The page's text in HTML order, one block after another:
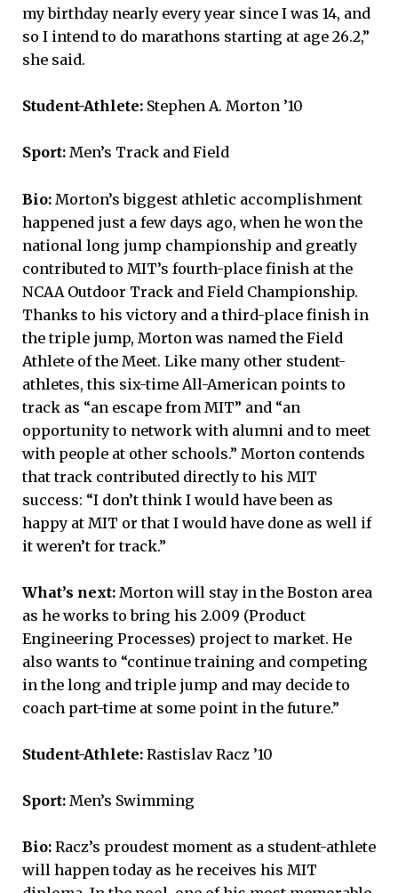
my birthday nearly every year since I was 14, and
so I intend to do marathons starting at age 26.2,”
she said.
Student-Athlete: Stephen A. Morton ’10
Sport: Men’s Track and Field
Bio: Morton’s biggest athletic accomplishment
happened just a few days ago, when he won the
national long jump championship and greatly
contributed to MIT’s fourth-place finish at the
NCAA Outdoor Track and Field Championship.
Thanks to his victory and a third-place finish in
the triple jump, Morton was named the Field
Athlete of the Meet. Like many other student-
athletes, this six-time All-American points to
track as “an escape from MIT” and “an
opportunity to network with alumni and to meet
with people at other schools.” Morton contends
that track contributed directly to his MIT
success: “I don’t think I would have been as
happy at MIT or that I would have done as well if
it weren’t for track.”
What’s next: Morton will stay in the Boston area
as he works to bring his 2.009 (Product
Engineering Processes) project to market. He
also wants to “continue training and competing
in the long and triple jump and may decide to
coach part-time at some point in the future.”
Student-Athlete: Rastislav Racz ’10
Sport: Men’s Swimming
Bio: Racz’s proudest moment as a student-athlete
will happen today as he receives his MIT